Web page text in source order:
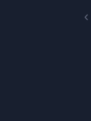
arrow_back_ios